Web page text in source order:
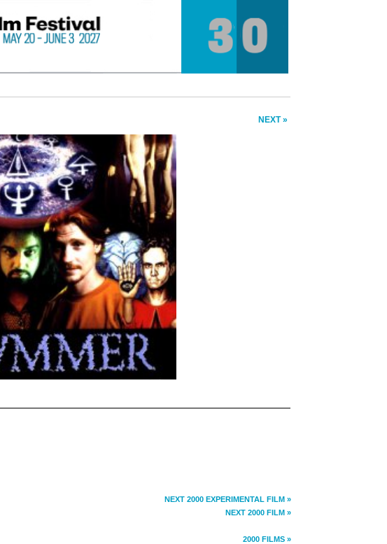
NEXT »
NEXT 2000 EXPERIMENTAL FILM »
NEXT 2000 FILM »
2000 FILMS »